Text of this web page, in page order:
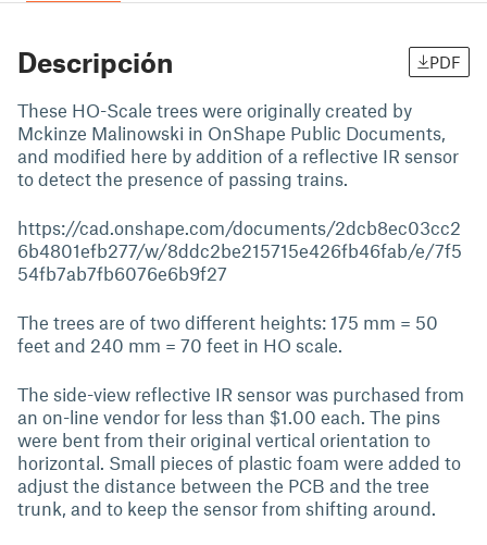
Descripción PDF
These HO-Scale trees were originally created by
Mckinze Malinowski in OnShape Public Documents,
and modified here by addition of a reflective IR sensor
to detect the presence of passing trains.
https://cad.onshape.com/documents/2dcb8ec03cc2
6b4801efb277/w/8ddc2be215715e426fb46fab/e/7f5
54fb7ab7fb6076e6b9f27
The trees are of two different heights: 175 mm = 50
feet and 240 mm = 70 feet in HO scale.
The side-view reflective IR sensor was purchased from
an on-line vendor for less than $1.00 each. The pins
were bent from their original vertical orientation to
horizontal. Small pieces of plastic foam were added to
adjust the distance between the PCB and the tree
trunk, and to keep the sensor from shifting around.